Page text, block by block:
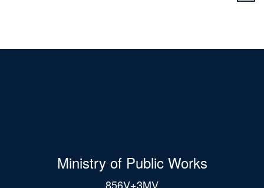
Ministry of Public Works
856V+3MV